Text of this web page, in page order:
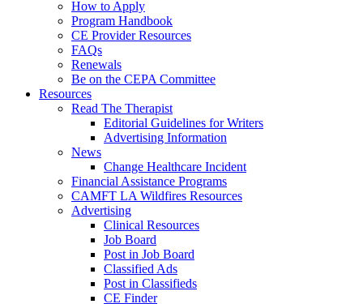
How to Apply
Program Handbook
CE Provider Resources
FAQs
Renewals
Be on the CEPA Committee
Resources
Read The Therapist
Editorial Guidelines for Writers
Advertising Information
News
Change Healthcare Incident
Financial Assistance Programs
CAMFT LA Wildfires Resources
Advertising
Clinical Resources
Job Board
Post in Job Board
Classified Ads
Post in Classifieds
CE Finder